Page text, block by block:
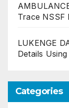
Trace NSSF
LUKENGE
Details
Categories